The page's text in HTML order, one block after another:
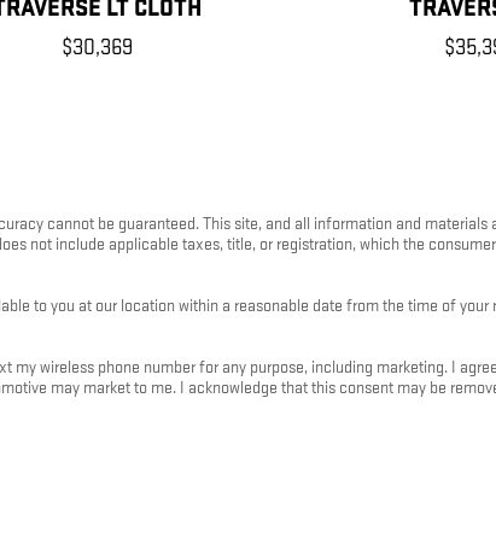
LT CLOTH
$30,369
cannot be guaranteed. This site, and all information and materials
not include applicable taxes, title, or registration, which the
to you at our location within a reasonable date from the time of your
my wireless phone number for any purpose, including marketing. I
may market to me. I acknowledge that this consent may be